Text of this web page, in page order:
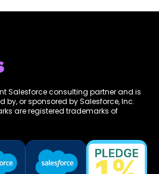
Salesforce consulting partner and is
by, or sponsored by Salesforce, Inc.
are registered trademarks of